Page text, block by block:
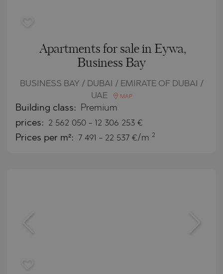
Apartments for sale in Eywa,
Business Bay
BUSINESS BAY / DUBAI / EMIRATE OF DUBAI /
UAE
MAP
Building class: Premium
prices: 2 562 050 - 12 306 253 €
Prices per m²: 7 491 - 22 537 €/m 2